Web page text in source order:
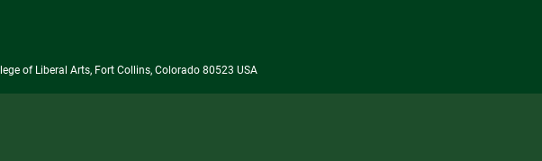
of Liberal Arts, Fort Collins, Colorado 80523 USA